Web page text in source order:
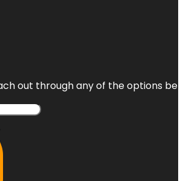
out through any of the options